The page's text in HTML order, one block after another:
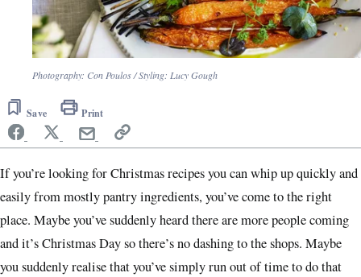
Photography: Con Poulos / Styling: Lucy Gough
Save Print
If you’re looking for Christmas recipes you can whip up quickly and
easily from mostly pantry ingredients, you’ve come to the right
place. Maybe you’ve suddenly heard there are more people coming
and it’s Christmas Day so there’s no dashing to the shops. Maybe
you suddenly realise that you’ve simply run out of time to do that